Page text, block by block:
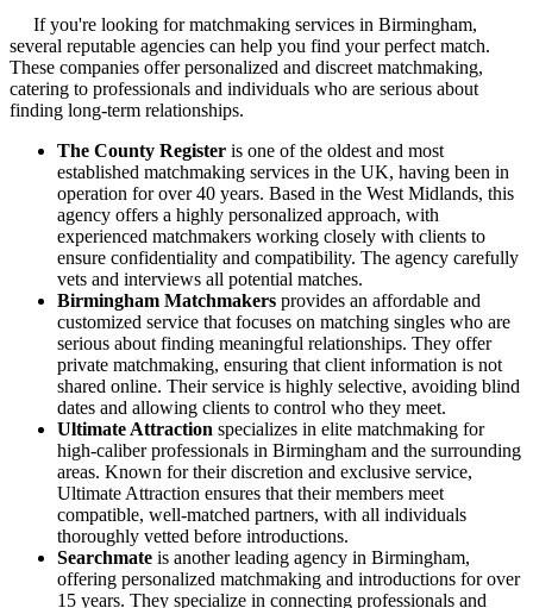
If you're looking for matchmaking services in Birmingham,
several reputable agencies can help you find your perfect match.
These companies offer personalized and discreet matchmaking,
catering to professionals and individuals who are serious about
finding long-term relationships.
The County Register is one of the oldest and most
established matchmaking services in the UK, having been in
operation for over 40 years. Based in the West Midlands, this
agency offers a highly personalized approach, with
experienced matchmakers working closely with clients to
ensure confidentiality and compatibility. The agency carefully
vets and interviews all potential matches.
Birmingham Matchmakers provides an affordable and
customized service that focuses on matching singles who are
serious about finding meaningful relationships. They offer
private matchmaking, ensuring that client information is not
shared online. Their service is highly selective, avoiding blind
dates and allowing clients to control who they meet.
Ultimate Attraction specializes in elite matchmaking for
high-caliber professionals in Birmingham and the surrounding
areas. Known for their discretion and exclusive service,
Ultimate Attraction ensures that their members meet
compatible, well-matched partners, with all individuals
thoroughly vetted before introductions.
Searchmate is another leading agency in Birmingham,
offering personalized matchmaking and introductions for over
15 years. They specialize in connecting professionals and